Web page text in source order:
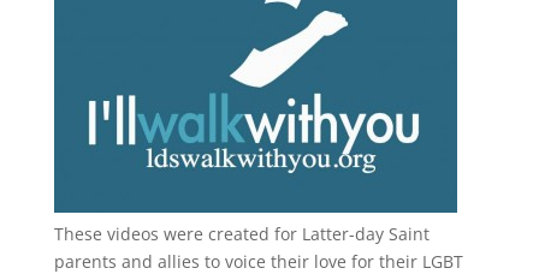
These videos were created for Latter-day Saint
parents and allies to voice their love for their LGBT